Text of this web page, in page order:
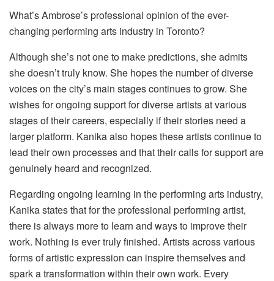
What’s Ambrose’s professional opinion of the ever-
changing performing arts industry in Toronto?
Although she’s not one to make predictions, she admits
she doesn’t truly know. She hopes the number of diverse
voices on the city’s main stages continues to grow. She
wishes for ongoing support for diverse artists at various
stages of their careers, especially if their stories need a
larger platform. Kanika also hopes these artists continue to
lead their own processes and that their calls for support are
genuinely heard and recognized.
Regarding ongoing learning in the performing arts industry,
Kanika states that for the professional performing artist,
there is always more to learn and ways to improve their
work. Nothing is ever truly finished. Artists across various
forms of artistic expression can inspire themselves and
spark a transformation within their own work. Every